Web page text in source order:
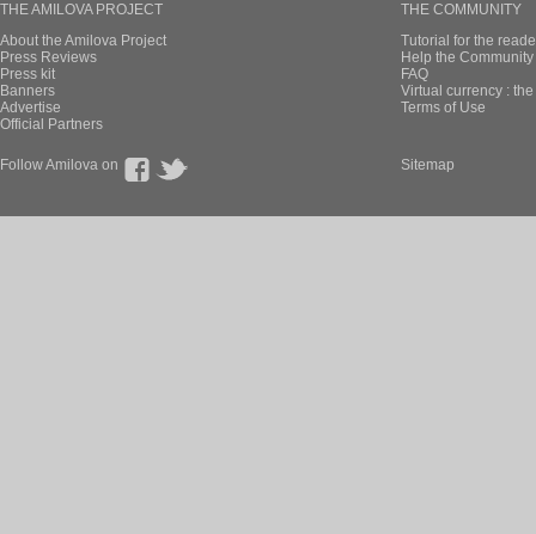
THE AMILOVA PROJECT
About the Amilova Project
Press Reviews
Press kit
Banners
Advertise
Official Partners
THE COMMUNITY
Tutorial for the
Help the
FAQ
Virtual currency :
Terms of Use
Follow Amilova on Sitemap